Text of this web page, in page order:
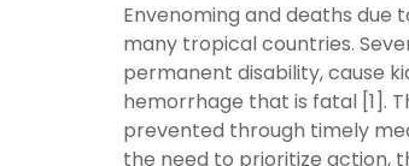
Envenoming and deaths due
many tropical countries.
permanent disability, cause
hemorrhage that is fatal [1].
prevented through timely
the need to prioritize action,